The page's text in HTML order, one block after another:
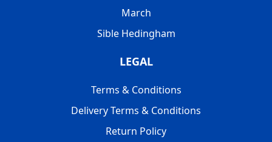
March
Sible Hedingham
LEGAL
Terms & Conditions
Delivery Terms & Conditions
Return Policy